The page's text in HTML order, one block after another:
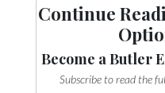
Continue
Become a Butler
Subscribe to read the